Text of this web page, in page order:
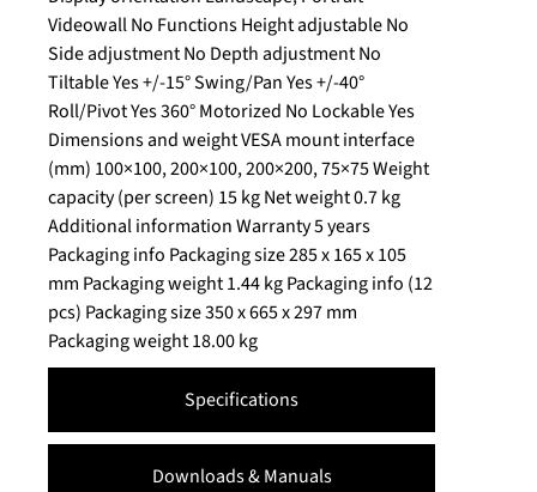
Specifications
Downloads & Manuals
Videowall No Functions Height adjustable No
Side adjustment No Depth adjustment No
Tiltable Yes +/-15° Swing/Pan Yes +/-40°
Roll/Pivot Yes 360° Motorized No Lockable Yes
Dimensions and weight VESA mount interface
(mm) 100×100, 200×100, 200×200, 75×75 Weight
capacity (per screen) 15 kg Net weight 0.7 kg
Additional information Warranty 5 years
Packaging info Packaging size 285 x 165 x 105
mm Packaging weight 1.44 kg Packaging info (12
pcs) Packaging size 350 x 665 x 297 mm
Packaging weight 18.00 kg